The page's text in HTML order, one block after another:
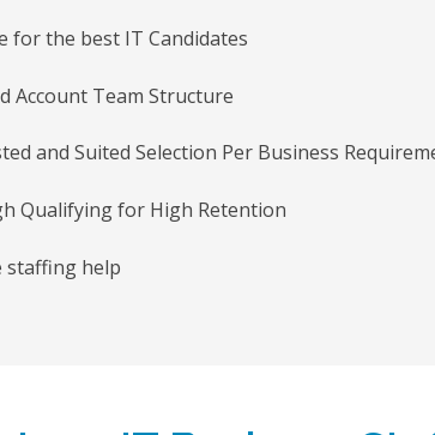
for the best IT Candidates
Account Team Structure
and Suited Selection Per Business
Qualifying for High Retention
staffing help